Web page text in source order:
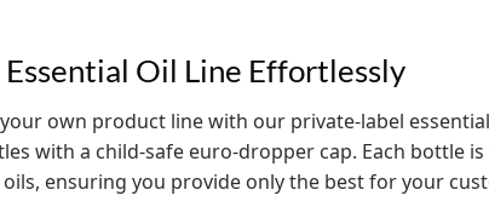
Essential Oil Line Effortlessly
own product line with our private-label
with a child-safe euro-dropper cap. Each bottle
ensuring you provide only the best for your